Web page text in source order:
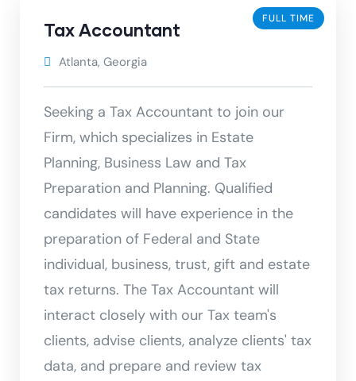
FULL TIME
Tax Accountant
Atlanta, Georgia
Seeking a Tax Accountant to join our
Firm, which specializes in Estate
Planning, Business Law and Tax
Preparation and Planning. Qualified
candidates will have experience in the
preparation of Federal and State
individual, business, trust, gift and estate
tax returns. The Tax Accountant will
interact closely with our Tax team's
clients, advise clients, analyze clients' tax
data, and prepare and review tax